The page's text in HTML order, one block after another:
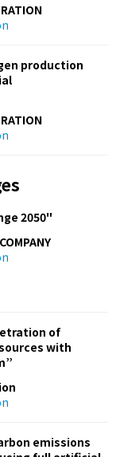
production
2050"
of
with
emissions